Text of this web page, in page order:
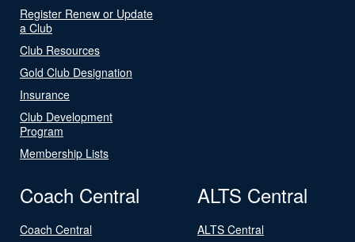
Register Renew or Update
a Club
Club Resources
Gold Club Designation
Insurance
Club Development
Program
Membership Lists
Coach Central
Coach Central
ALTS Central
ALTS Central